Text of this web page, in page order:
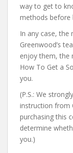
way to get to
methods before
In any case, the
Greenwood’s
enjoy them, the
How To Get a
you.
(P.S.: We
instruction from
purchasing this
determine
you.)